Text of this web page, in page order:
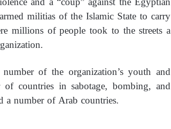
militias of the Islamic State to carry
millions of people took to the streets a
of the organization’s youth and
countries in sabotage, bombing, and
a number of Arab countries.